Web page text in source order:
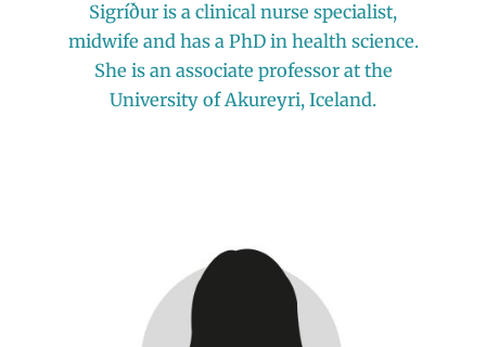
Sigríður is a clinical nurse specialist,
midwife and has a PhD in health science.
She is an associate professor at the
University of Akureyri, Iceland.